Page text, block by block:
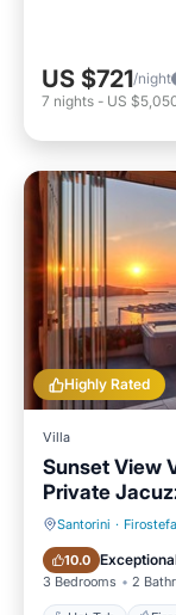
US $721/night
7 nights - US
Highly Rated
Villa
Sunset View
Private
Santorini ·
10.0
3 Bedrooms 2
Hot Tub